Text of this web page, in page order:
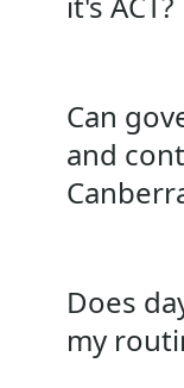
Can
and
Does
my